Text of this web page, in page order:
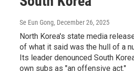
Se Eun Gong, December 26, 2025
North Korea's state media
of what it said was the hull of a
Its leader denounced South
own subs as "an offensive act."